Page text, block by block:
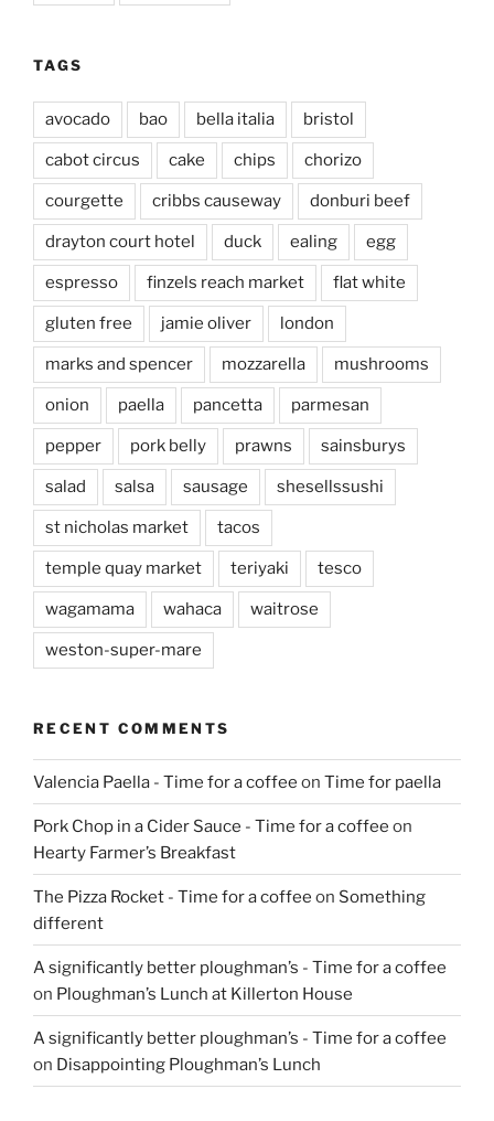
TAGS
avocado bao bella italia bristol
cabot circus cake chips chorizo
courgette cribbs causeway donburi beef
drayton court hotel duck ealing egg
espresso finzels reach market flat white
gluten free jamie oliver london
marks and spencer mozzarella mushrooms
onion paella pancetta parmesan
pepper pork belly prawns sainsburys
salad salsa sausage shesellssushi
st nicholas market tacos
temple quay market teriyaki tesco
wagamama wahaca waitrose
weston-super-mare
RECENT COMMENTS
Valencia Paella - Time for a coffee on Time for paella
Pork Chop in a Cider Sauce - Time for a coffee on
Hearty Farmer’s Breakfast
The Pizza Rocket - Time for a coffee on Something
different
A significantly better ploughman’s - Time for a coffee
on Ploughman’s Lunch at Killerton House
A significantly better ploughman’s - Time for a coffee
on Disappointing Ploughman’s Lunch